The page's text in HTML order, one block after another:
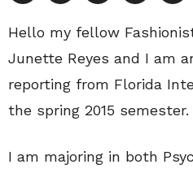
Hello my fellow
Junette Reyes and I am
reporting from Florida
the spring 2015 semester.
I am majoring in both